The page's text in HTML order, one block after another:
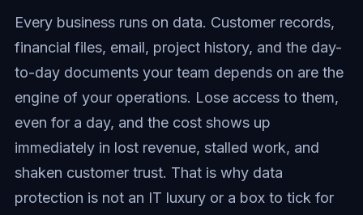
About
Start Free Trial
Every business runs on data. Customer records,
financial files, email, project history, and the day-
to-day documents your team depends on are the
engine of your operations. Lose access to them,
even for a day, and the cost shows up
immediately in lost revenue, stalled work, and
shaken customer trust. That is why data
protection is not an IT luxury or a box to tick for